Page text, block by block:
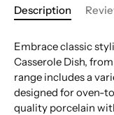
Description
Embrace classic
Casserole Dish,
range includes a
designed for oven-
quality porcelain